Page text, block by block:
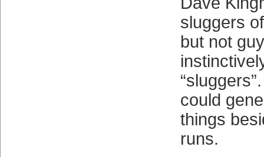
sluggers
but not
could
things
runs.